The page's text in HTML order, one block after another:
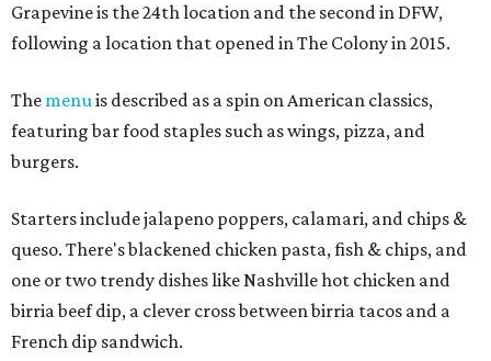
Grapevine is the 24th location and the second in DFW,
following a location that opened in The Colony in 2015.
The menuis described as a spin on American classics,
featuring bar food staples such as wings, pizza, and
burgers.
Starters include jalapeno poppers, calamari, and chips &
queso. There's blackened chicken pasta, fish & chips, and
one or two trendy dishes like Nashville hot chicken and
birria beef dip, a clever cross between birria tacos and a
French dip sandwich.